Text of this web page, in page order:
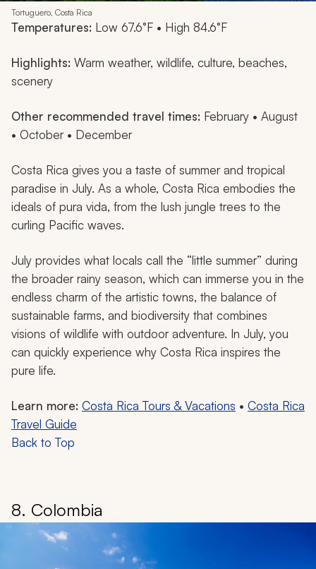
Tortuguero, Costa Rica
Temperatures: Low 67.6°F • High 84.6°F
Highlights: Warm weather, wildlife, culture, beaches,
scenery
Other recommended travel times: February • August
• October • December
Costa Rica gives you a taste of summer and tropical
paradise in July. As a whole, Costa Rica embodies the
ideals of pura vida, from the lush jungle trees to the
curling Pacific waves.
July provides what locals call the “little summer” during
the broader rainy season, which can immerse you in the
endless charm of the artistic towns, the balance of
sustainable farms, and biodiversity that combines
visions of wildlife with outdoor adventure. In July, you
can quickly experience why Costa Rica inspires the
pure life.
Learn more: Costa Rica Tours & Vacations • Costa Rica
Travel Guide
Back to Top
8. Colombia